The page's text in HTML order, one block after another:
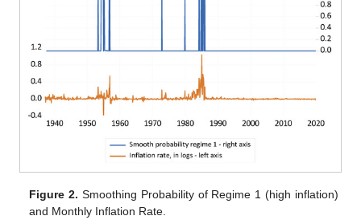
Figure 2. Smoothing Probability of Regime 1 (high inflation)
and Monthly Inflation Rate.